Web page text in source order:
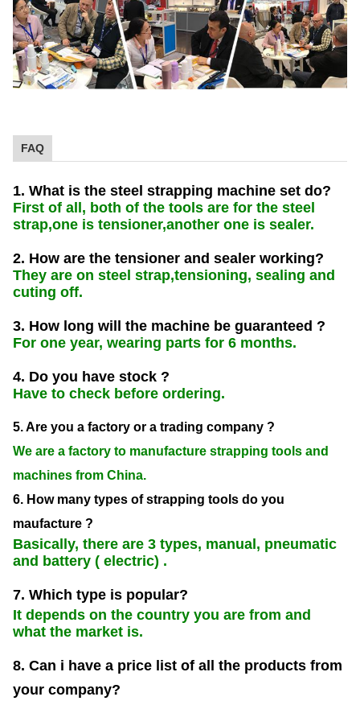
FAQ
1. What is the steel strapping machine set do?
First of all, both of the tools are for the steel
strap,one is tensioner,another one is sealer.
2. How are the tensioner and sealer working?
They are on steel strap,tensioning, sealing and
cuting off.
3. How long will the machine be guaranteed ?
For one year, wearing parts for 6 months.
4. Do you have stock ?
Have to check before ordering.
5. Are you a factory or a trading company ?
We are a factory to manufacture strapping tools and
machines from China.
6. How many types of strapping tools do you
maufacture ?
Basically, there are 3 types, manual, pneumatic
and battery ( electric) .
7. Which type is popular?
It depends on the country you are from and
what the market is.
8. Can i have a price list of all the products from
your company?